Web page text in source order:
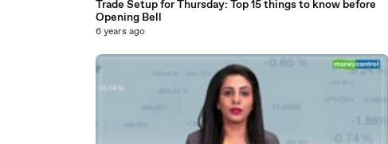
Trade Setup for Thursday: Top 15 things to know before
Opening Bell
6 years ago